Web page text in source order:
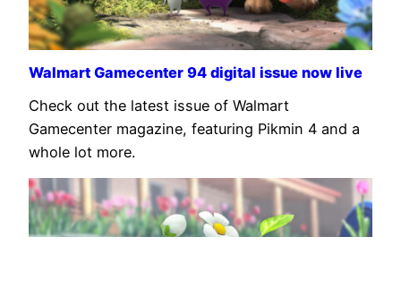
Walmart Gamecenter 94 digital issue now live
Check out the latest issue of Walmart
Gamecenter magazine, featuring Pikmin 4 and a
whole lot more.